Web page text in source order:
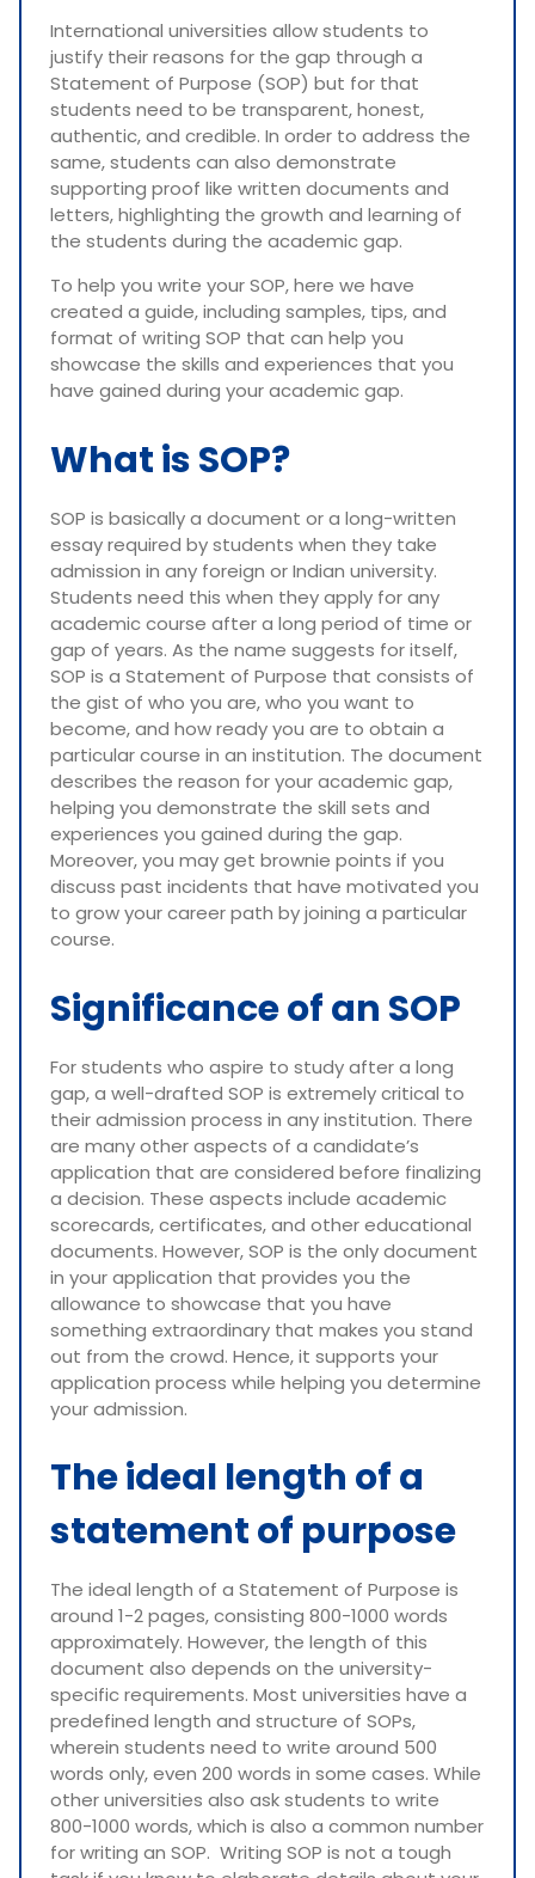
International universities allow students to
justify their reasons for the gap through a
Statement of Purpose (SOP) but for that
students need to be transparent, honest,
authentic, and credible. In order to address the
same, students can also demonstrate
supporting proof like written documents and
letters, highlighting the growth and learning of
the students during the academic gap.
To help you write your SOP, here we have
created a guide, including samples, tips, and
format of writing SOP that can help you
showcase the skills and experiences that you
have gained during your academic gap.
What is SOP?
SOP is basically a document or a long-written
essay required by students when they take
admission in any foreign or Indian university.
Students need this when they apply for any
academic course after a long period of time or
gap of years. As the name suggests for itself,
SOP is a Statement of Purpose that consists of
the gist of who you are, who you want to
become, and how ready you are to obtain a
particular course in an institution. The document
describes the reason for your academic gap,
helping you demonstrate the skill sets and
experiences you gained during the gap.
Moreover, you may get brownie points if you
discuss past incidents that have motivated you
to grow your career path by joining a particular
course.
Significance of an SOP
For students who aspire to study after a long
gap, a well-drafted SOP is extremely critical to
their admission process in any institution. There
are many other aspects of a candidate’s
application that are considered before finalizing
a decision. These aspects include academic
scorecards, certificates, and other educational
documents. However, SOP is the only document
in your application that provides you the
allowance to showcase that you have
something extraordinary that makes you stand
out from the crowd. Hence, it supports your
application process while helping you determine
your admission.
The ideal length of a
statement of purpose
The ideal length of a Statement of Purpose is
around 1-2 pages, consisting 800-1000 words
approximately. However, the length of this
document also depends on the university-
specific requirements. Most universities have a
predefined length and structure of SOPs,
wherein students need to write around 500
words only, even 200 words in some cases. While
other universities also ask students to write
800-1000 words, which is also a common number
for writing an SOP. Writing SOP is not a tough